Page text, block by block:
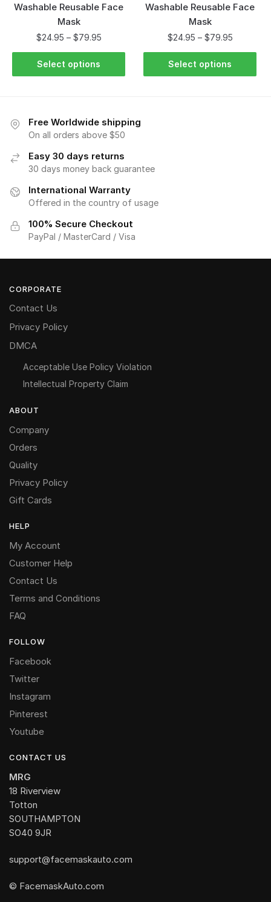
Washable Reusable Face
Mask
$24.95 – $79.95
Select options
Washable Reusable Face
Mask
$24.95 – $79.95
Select options
Free Worldwide shipping
On all orders above $50
Easy 30 days returns
30 days money back guarantee
International Warranty
Offered in the country of usage
100% Secure Checkout
PayPal / MasterCard / Visa
CORPORATE
Contact Us
Privacy Policy
DMCA
Acceptable Use Policy Violation
Intellectual Property Claim
ABOUT
Company
Orders
Quality
Privacy Policy
Gift Cards
HELP
My Account
Customer Help
Contact Us
Terms and Conditions
FAQ
FOLLOW
Facebook
Twitter
Instagram
Pinterest
Youtube
CONTACT US
MRG
18 Riverview
Totton
SOUTHAMPTON
SO40 9JR
support@facemaskauto.com
© FacemaskAuto.com